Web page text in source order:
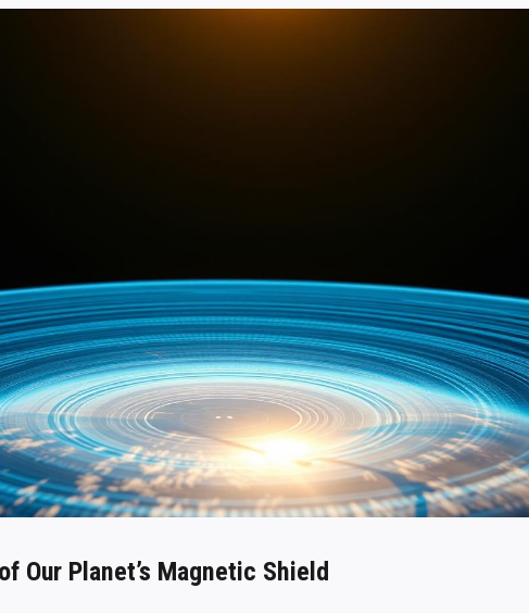
Our Planet’s Magnetic Shield